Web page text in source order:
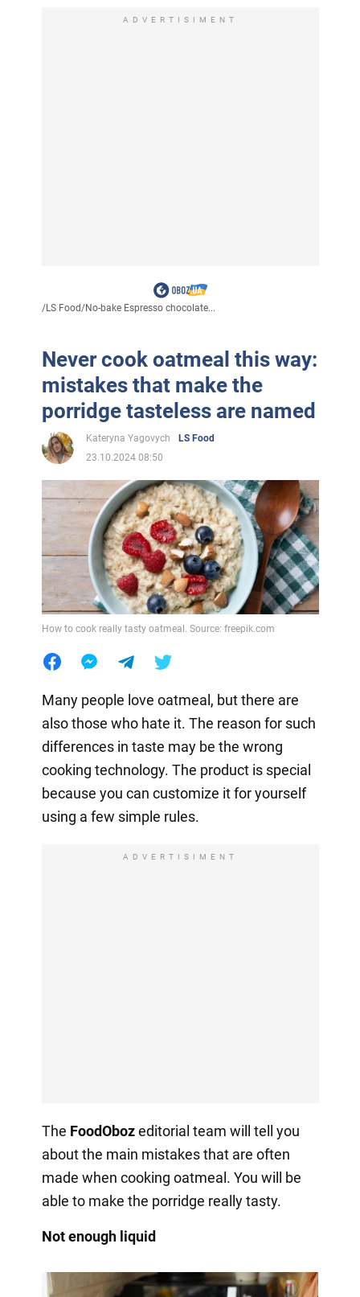
ADVERTISIMENT
/LS Food/No-bake Espresso chocolate...
Never cook oatmeal this way:
mistakes that make the
porridge tasteless are named
Kateryna Yagovych
LS Food
23.10.2024 08:50
How to cook really tasty oatmeal. Source: freepik.com
Many people love oatmeal, but there are
also those who hate it. The reason for such
differences in taste may be the wrong
cooking technology. The product is special
because you can customize it for yourself
using a few simple rules.
ADVERTISIMENT
The FoodObozeditorial team will tell you
about the main mistakes that are often
made when cooking oatmeal. You will be
able to make the porridge really tasty.
Not enough liquid